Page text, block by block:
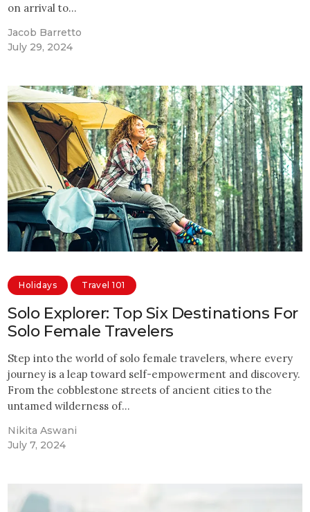
on arrival to…
Jacob Barretto
July 29, 2024
Holidays Travel 101
Solo Explorer: Top Six Destinations For
Solo Female Travelers
Step into the world of solo female travelers, where every
journey is a leap toward self-empowerment and discovery.
From the cobblestone streets of ancient cities to the
untamed wilderness of…
Nikita Aswani
July 7, 2024